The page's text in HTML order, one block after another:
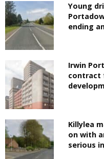
Young
ending
Irwin
contract
Killylea
on with
serious